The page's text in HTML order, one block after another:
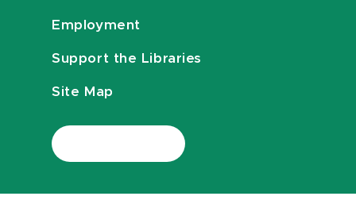
Employment
Support the Libraries
Site Map